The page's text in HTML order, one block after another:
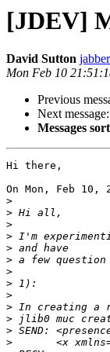
[JDEV]
David Sutton
Mon Feb 10
Previous
Next message:
Messages
Hi there,
On Mon, Feb 10,
>
>
>
>
>
>
>
>
>
>
> jlib0 muc
> SEND:
>
<x